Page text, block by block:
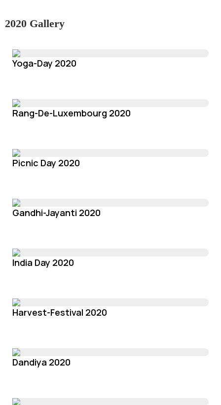
2020 Gallery
Yoga-Day 2020
Rang-De-Luxembourg 2020
Picnic Day 2020
Gandhi-Jayanti 2020
India Day 2020
Harvest-Festival 2020
Dandiya 2020